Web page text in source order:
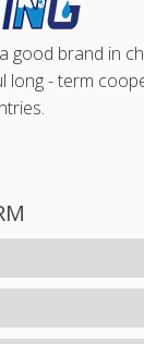
good brand in
long - term